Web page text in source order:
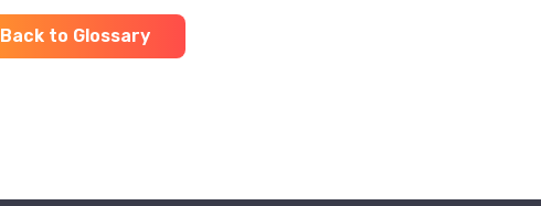
Back to Glossary